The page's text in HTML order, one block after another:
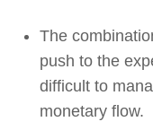
The
push to the
difficult to
monetary flow.